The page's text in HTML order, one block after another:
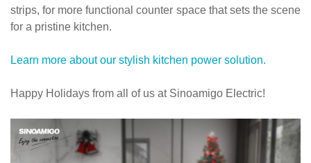
strips, for more functional counter space that sets the scene
for a pristine kitchen.
Learn more about our stylish kitchen power solution.
Happy Holidays from all of us at Sinoamigo Electric!